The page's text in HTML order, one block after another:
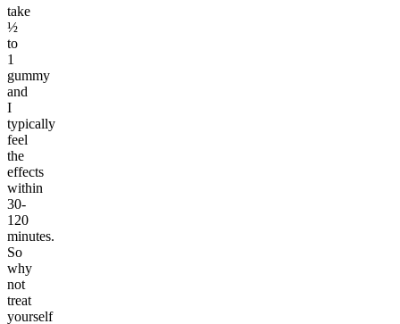
take
½
to
1
gummy
and
I
typically
feel
the
effects
within
30-
120
minutes.
So
why
not
treat
yourself